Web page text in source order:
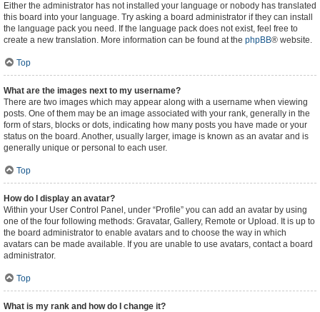
Either the administrator has not installed your language or nobody has translated
this board into your language. Try asking a board administrator if they can install
the language pack you need. If the language pack does not exist, feel free to
create a new translation. More information can be found at the phpBB® website.
Top
What are the images next to my username?
There are two images which may appear along with a username when viewing
posts. One of them may be an image associated with your rank, generally in the
form of stars, blocks or dots, indicating how many posts you have made or your
status on the board. Another, usually larger, image is known as an avatar and is
generally unique or personal to each user.
Top
How do I display an avatar?
Within your User Control Panel, under “Profile” you can add an avatar by using
one of the four following methods: Gravatar, Gallery, Remote or Upload. It is up to
the board administrator to enable avatars and to choose the way in which
avatars can be made available. If you are unable to use avatars, contact a board
administrator.
Top
What is my rank and how do I change it?